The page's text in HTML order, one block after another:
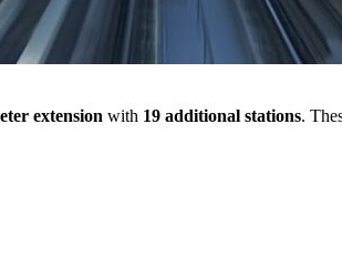
extension with 19 additional stations.